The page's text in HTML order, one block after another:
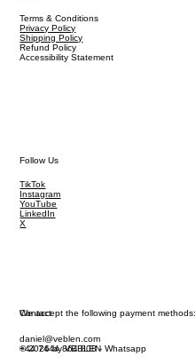
Terms & Conditions
Privacy Policy
Shipping Policy
Refund Policy
Accessibility Statement
Follow Us
TikTok
Instagram
YouTube
LinkedIn
X
Contact
daniel@veblen.com
+44 7444 864 808 - Whatsapp
© 2026 by VEBLEN
We accept the following payment methods: